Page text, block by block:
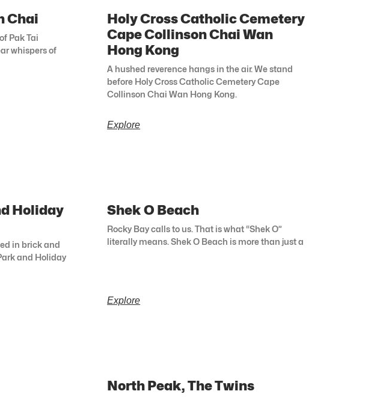
Chai
Pak Tai
whispers of
Holy Cross Catholic Cemetery
Cape Collinson Chai Wan
Hong Kong
A hushed reverence hangs in the air. We stand
before Holy Cross Catholic Cemetery Cape
Collinson Chai Wan Hong Kong.
Explore
Holiday
in brick and
and Holiday
Shek O Beach
Rocky Bay calls to us. That is what “Shek O”
literally means. Shek O Beach is more than just a
Explore
North Peak, The Twins